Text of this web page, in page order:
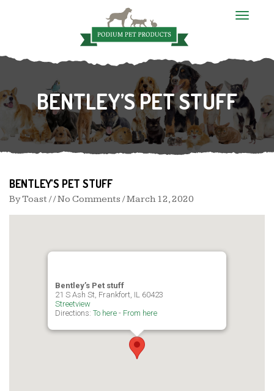
T
l
n
a
i
g
a
BENTLEY’S PET STUFF
BENTLEY’S PET STUFF
ByToast / / No Comments /March 12, 2020
Bentley’s Pet stuff
21 S Ash St, Frankfort, IL 60423
Streetview
Directions: To here - From here